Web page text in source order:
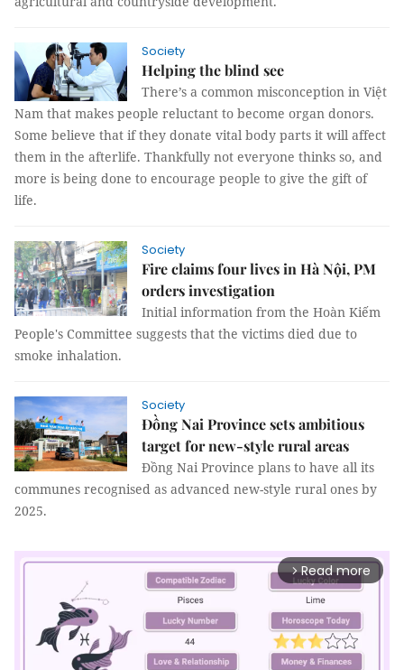
Society
Helping the blind see
There’s a common misconception in Việt
Nam that makes people reluctant to become organ donors.
Some believe that if they donate vital body parts it will affect
them in the afterlife. Thankfully not everyone thinks so, and
more is being done to encourage people to give the gift of
life.
Society
Fire claims four lives in Hà Nội, PM
orders investigation
Initial information from the Hoàn Kiếm
People's Committee suggests that the victims died due to
smoke inhalation.
Society
Đồng Nai Province sets ambitious
target for new-style rural areas
Đồng Nai Province plans to have all its
communes recognised as advanced new-style rural ones by
2025.
arrow_forward_ios Read more